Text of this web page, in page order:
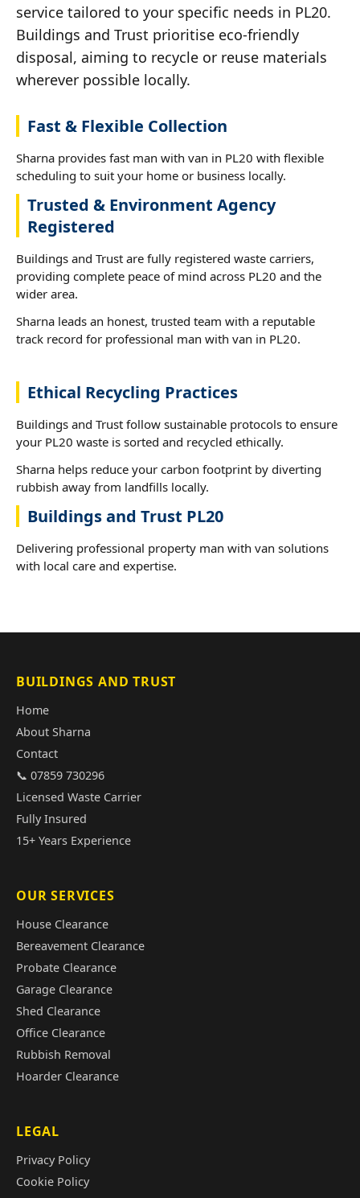
service tailored to your specific needs in PL20.
Buildings and Trust prioritise eco-friendly
disposal, aiming to recycle or reuse materials
wherever possible locally.
Fast & Flexible Collection
Sharna provides fast man with van in PL20 with flexible
scheduling to suit your home or business locally.
Trusted & Environment Agency
Registered
Buildings and Trust are fully registered waste carriers,
providing complete peace of mind across PL20 and the
wider area.
Sharna leads an honest, trusted team with a reputable
track record for professional man with van in PL20.
Ethical Recycling Practices
Buildings and Trust follow sustainable protocols to ensure
your PL20 waste is sorted and recycled ethically.
Sharna helps reduce your carbon footprint by diverting
rubbish away from landfills locally.
Buildings and Trust PL20
Delivering professional property man with van solutions
with local care and expertise.
BUILDINGS AND TRUST
Home
About Sharna
Contact
📞 07859 730296
Licensed Waste Carrier
Fully Insured
15+ Years Experience
OUR SERVICES
House Clearance
Bereavement Clearance
Probate Clearance
Garage Clearance
Shed Clearance
Office Clearance
Rubbish Removal
Hoarder Clearance
LEGAL
Privacy Policy
Cookie Policy